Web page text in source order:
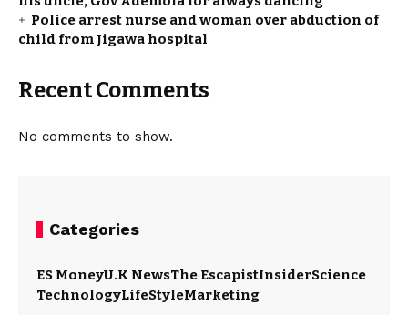
Police arrest nurse and woman over abduction of
child from Jigawa hospital
Recent Comments
No comments to show.
Categories
ES MoneyU.K NewsThe EscapistInsiderScience
TechnologyLifeStyleMarketing